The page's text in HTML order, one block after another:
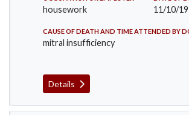
housework 11/10/
CAUSE OF DEATH AND TIME ATTENDED BY
mitral insufficiency
Details